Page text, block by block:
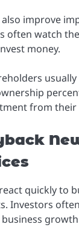
also improve
often watch
money.
from their
quickly to
Investors